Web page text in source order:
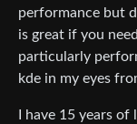
performance but
is great if you
particularly
kde in my eyes
I have 15 years